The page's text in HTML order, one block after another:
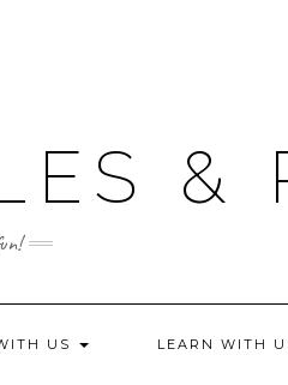
&
US LEARN WITH